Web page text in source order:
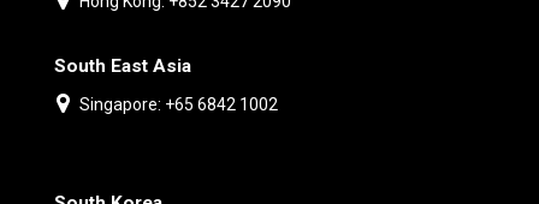
South East Asia
Singapore: +65 6842 1002